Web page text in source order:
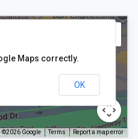
©2026 Google Terms Report a map error
Maps correctly.
OK